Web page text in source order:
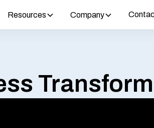
Resources Company